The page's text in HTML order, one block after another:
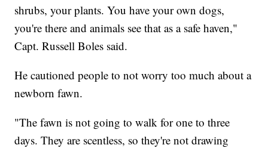
shrubs, your plants. You have your own dogs,
you're there and animals see that as a safe haven,"
Capt. Russell Boles said.
He cautioned people to not worry too much about a
newborn fawn.
"The fawn is not going to walk for one to three
days. They are scentless, so they're not drawing